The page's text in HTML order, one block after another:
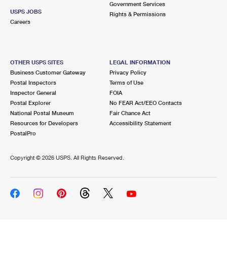
USPS JOBS
Careers
Government Services
Rights & Permissions
OTHER USPS SITES
Business Customer Gateway
Postal Inspectors
Inspector General
Postal Explorer
National Postal Museum
Resources for Developers
PostalPro
LEGAL INFORMATION
Privacy Policy
Terms of Use
FOIA
No FEAR Act/EEO Contacts
Fair Chance Act
Accessibility Statement
Copyright © 2026 USPS. All Rights Reserved.